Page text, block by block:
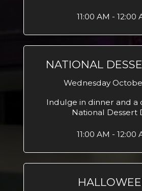
11:00 AM - 12:00
NATIONAL
Wednesday
Indulge in dinner and a
National Dessert
11:00 AM - 12:00